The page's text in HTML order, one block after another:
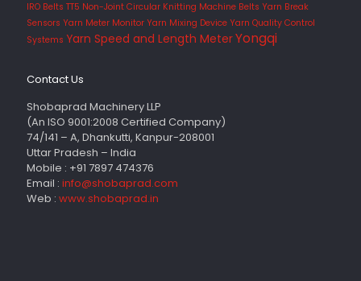
IRO Belts TT5 Non-Joint Circular Knitting Machine Belts Yarn Break
Sensors Yarn Meter Monitor Yarn Mixing Device Yarn Quality Control
Systems Yarn Speed and Length MeterYongqi
Contact Us
Shobaprad Machinery LLP
(An ISO 9001:2008 Certified Company)
74/141 – A, Dhankutti, Kanpur-208001
Uttar Pradesh – India
Mobile : +91 7897 474376
Email : info@shobaprad.com
Web : www.shobaprad.in